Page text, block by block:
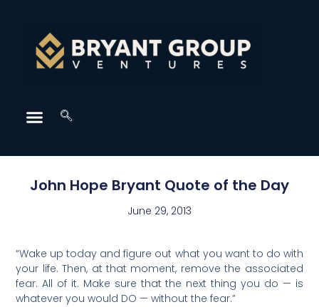
John Hope Bryant Quote of the Day
June 29, 2013
“Wake up today and figure out what you want to do with
your life. Then, at that moment, remove the associated
fear. All of it. Make sure that the next thing you do — is
whatever you would DO — without the fear.”